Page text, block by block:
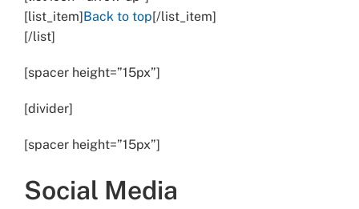
[list_item]Back to top[/list_item]
[/list]
[spacer height=”15px”]
[divider]
[spacer height=”15px”]
Social Media